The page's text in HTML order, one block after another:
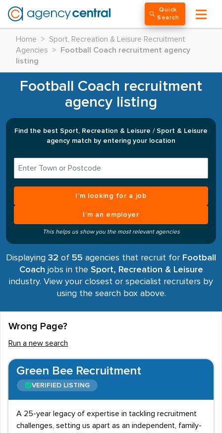
Quick
Search
Home > Sport, Recreation & Leisure Recruitment
Agencies
>
Football Coach recruitment agency
listing
Football Coach recruitment
agency listing
Find the best Sport, Recreation & Leisure / Sport & Leisure
agency match by entering your location
I’m looking for a job
I’m an employer
This helps us show you the most relevant agencies
Displaying 32 of 55 agencies that recruit for Football
Coach jobs in the Sport, Recreation & Leisure
industry. View your closest or specialist recruiters by
using the search box above.
Wrong Page?
Run a new search
Green Bee Recruitment
VERIFIED LISTING
A 25-year legacy of expertise in tackling recruitment
challenges, setting us apart as an independent, family-